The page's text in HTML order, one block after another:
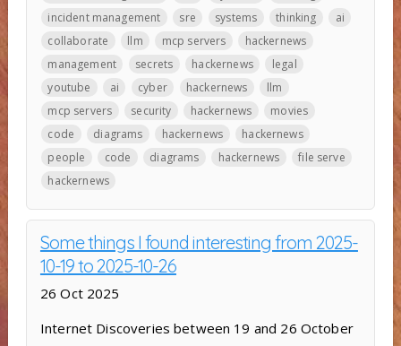
incident management
sre systems thinking
ai
collaborate
llm mcp servers
hackernews
management
secrets hackernews
legal
youtube
ai cyber hackernews
llm
mcp servers
security hackernews
movies
code
diagrams hackernews
hackernews
people
code diagrams hackernews
file serve
hackernews
Some things I found interesting from 2025-
10-19 to 2025-10-26
26 Oct 2025
Internet Discoveries between 19 and 26 October